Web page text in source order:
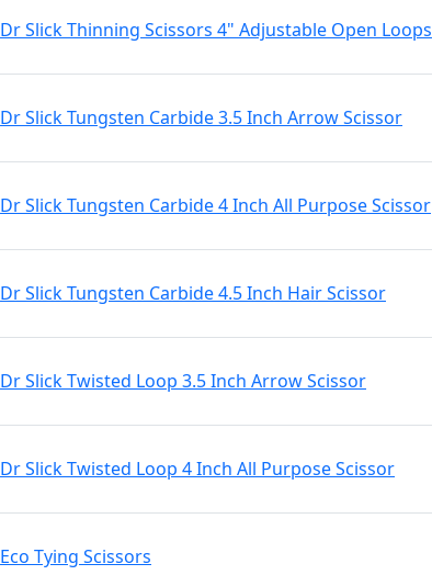
Dr Slick Thinning Scissors 4" Adjustable Open Loops
Dr Slick Tungsten Carbide 3.5 Inch Arrow Scissor
Dr Slick Tungsten Carbide 4 Inch All Purpose Scissor
Dr Slick Tungsten Carbide 4.5 Inch Hair Scissor
Dr Slick Twisted Loop 3.5 Inch Arrow Scissor
Dr Slick Twisted Loop 4 Inch All Purpose Scissor
Eco Tying Scissors